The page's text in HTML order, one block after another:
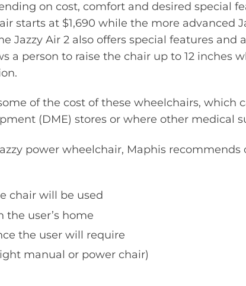
on cost, comfort and desired special
starts at $1,690 while the more advanced
Jazzy Air 2 also offers special features and
a person to raise the chair up to 12 inches
of the cost of these wheelchairs, which
(DME) stores or where other medical
power wheelchair, Maphis recommends
chair will be used
user’s home
the user will require
manual or power chair)